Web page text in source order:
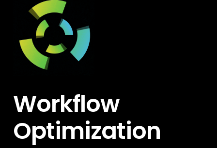
Workflow
Optimization